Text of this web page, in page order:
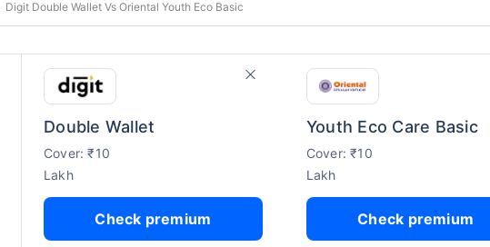
Digit Double Wallet Vs Oriental Youth Eco Basic
Double Wallet
Cover: ₹10
Lakh
Check premium
Youth Eco Care Basic
Cover: ₹10
Lakh
Check premium